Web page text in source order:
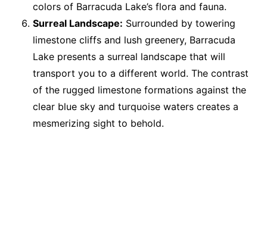
colors of Barracuda Lake’s flora and fauna.
Surreal Landscape: Surrounded by towering
limestone cliffs and lush greenery, Barracuda
Lake presents a surreal landscape that will
transport you to a different world. The contrast
of the rugged limestone formations against the
clear blue sky and turquoise waters creates a
mesmerizing sight to behold.